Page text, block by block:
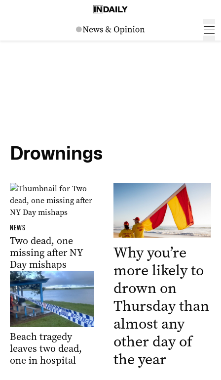
Drownings
NEWS
Two dead, one
missing after NY
Day mishaps
Beach tragedy
leaves two dead,
one in hospital
Why you’re
more likely to
drown on
Thursday than
almost any
other day of
the year